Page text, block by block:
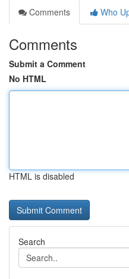
Comments
Who
Comments
Submit a Comment
No HTML
HTML is disabled
Search